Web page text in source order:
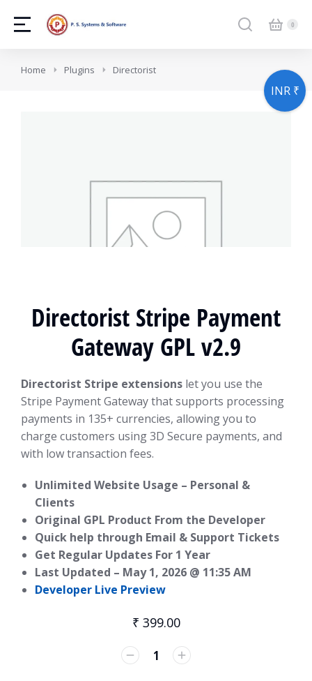
You are here:
Home Plugins Directorist
Directorist Stripe Payment
Gateway GPL v2.9
Directorist Stripe extensions let you use the
Stripe Payment Gateway that supports processing
payments in 135+ currencies, allowing you to
charge customers using 3D Secure payments, and
with low transaction fees.
Unlimited Website Usage – Personal &
Clients
Original GPL Product From the Developer
Quick help through Email & Support Tickets
Get Regular Updates For 1 Year
Last Updated – May 1, 2026 @ 11:35 AM
Developer Live Preview
₹ 399.00
INR ₹